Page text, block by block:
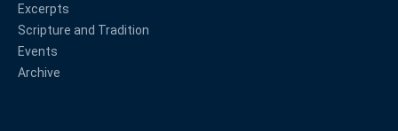
Excerpts
Scripture and Tradition
Events
Archive